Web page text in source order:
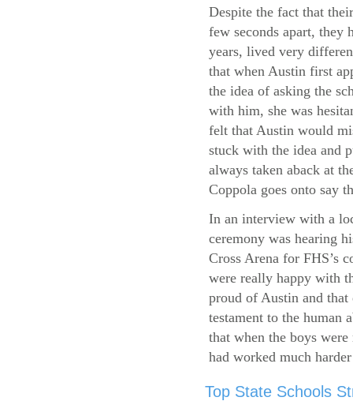
Despite the fact that
few seconds apart, they
years, lived very
that when Austin first
the idea of asking the
with him, she was
felt that Austin would
stuck with the idea and
always taken aback at
Coppola goes onto say
In an interview with a
ceremony was hearing
Cross Arena for FHS’s
were really happy with
proud of Austin and
testament to the human
that when the boys
had worked much
Top State Schools